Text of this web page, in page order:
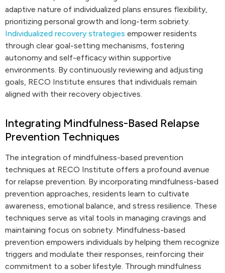
adaptive nature of individualized plans ensures flexibility,
prioritizing personal growth and long-term sobriety.
Individualized recovery strategies empower residents
through clear goal-setting mechanisms, fostering
autonomy and self-efficacy within supportive
environments. By continuously reviewing and adjusting
goals, RECO Institute ensures that individuals remain
aligned with their recovery objectives.
Integrating Mindfulness-Based Relapse
Prevention Techniques
The integration of mindfulness-based prevention
techniques at RECO Institute offers a profound avenue
for relapse prevention. By incorporating mindfulness-based
prevention approaches, residents learn to cultivate
awareness, emotional balance, and stress resilience. These
techniques serve as vital tools in managing cravings and
maintaining focus on sobriety. Mindfulness-based
prevention empowers individuals by helping them recognize
triggers and modulate their responses, reinforcing their
commitment to a sober lifestyle. Through mindfulness